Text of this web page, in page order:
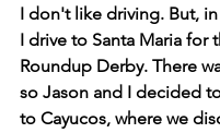
I don't like driving. But,
I drive to Santa Maria for
Roundup Derby. There
so Jason and I decided
to Cayucos, where we